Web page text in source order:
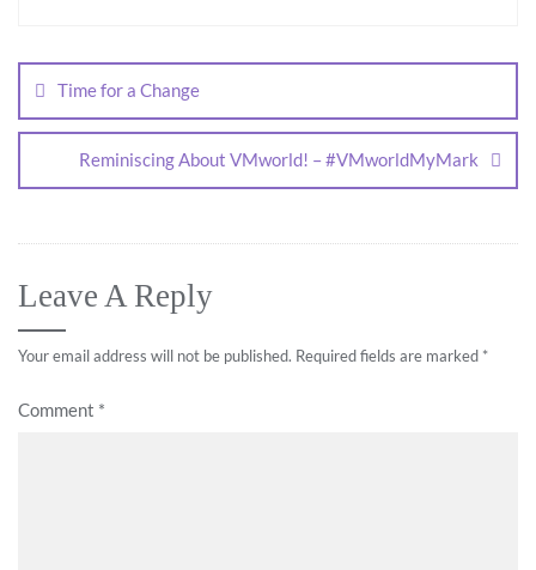
Time for a Change
Reminiscing About VMworld! – #VMworldMyMark
Leave A Reply
Your email address will not be published. Required fields are marked *
Comment *